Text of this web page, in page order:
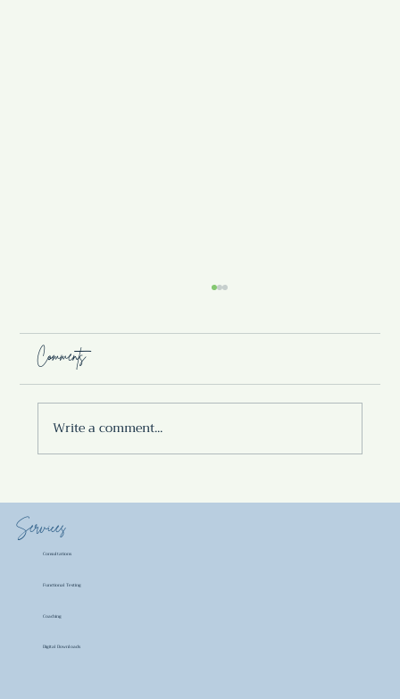
SUMMER BERRY KVASS
Comments
Write a comment...
Services
Consultations
Functional Testing
Digital Downloads
Coaching